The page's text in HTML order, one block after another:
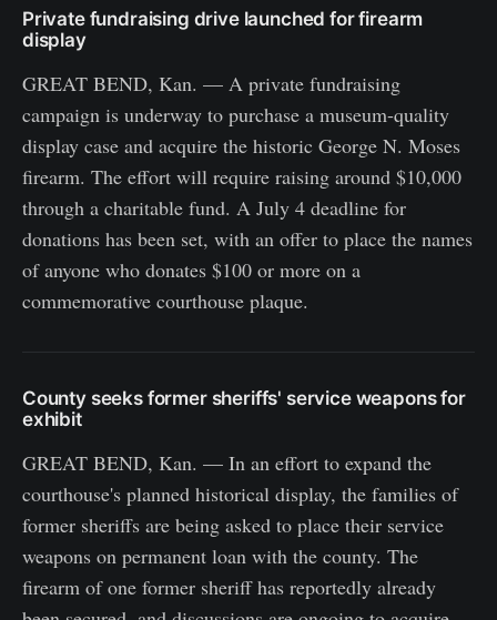
Private fundraising drive launched for firearm
display
GREAT BEND, Kan. — A private fundraising
campaign is underway to purchase a museum-quality
display case and acquire the historic George N. Moses
firearm. The effort will require raising around $10,000
through a charitable fund. A July 4 deadline for
donations has been set, with an offer to place the names
of anyone who donates $100 or more on a
commemorative courthouse plaque.
County seeks former sheriffs' service weapons for
exhibit
GREAT BEND, Kan. — In an effort to expand the
courthouse's planned historical display, the families of
former sheriffs are being asked to place their service
weapons on permanent loan with the county. The
firearm of one former sheriff has reportedly already